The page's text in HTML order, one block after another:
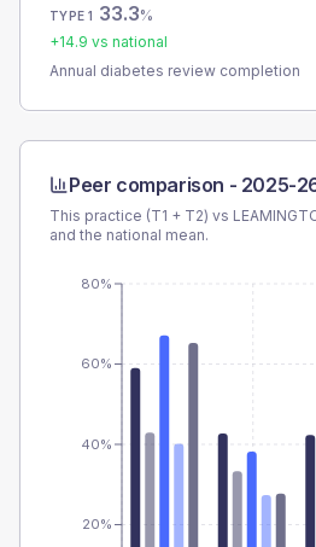
TYPE 1 33.3%
+14.9 vs national
Annual diabetes review completion
Peer comparison - 2025-
This practice (T1 + T2) vs
and the national mean.
20%
40%
60%
80%